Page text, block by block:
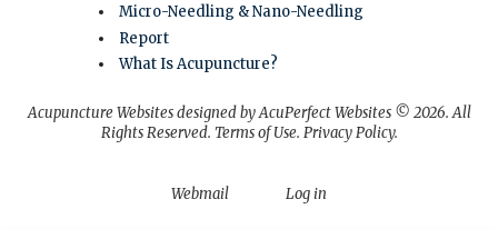
Micro-Needling & Nano-Needling
Report
What Is Acupuncture?
Acupuncture Websitesdesigned by AcuPerfect Websites © 2026. All
Rights Reserved. Terms of Use. Privacy Policy.
Webmail Log in